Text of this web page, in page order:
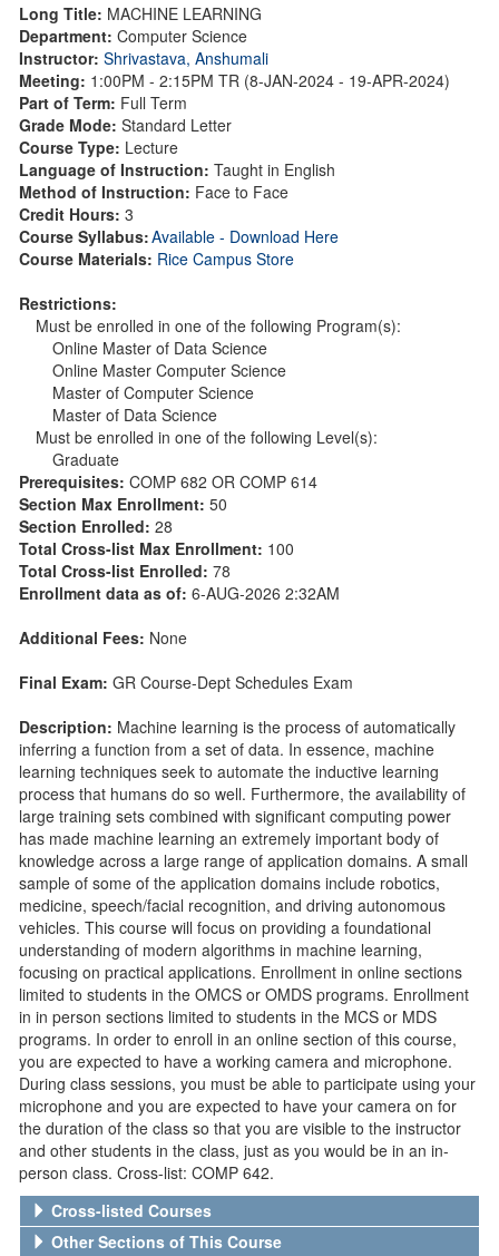
Long Title: MACHINE LEARNING
Department: Computer Science
Instructor: Shrivastava, Anshumali
Meeting: 1:00PM - 2:15PM TR (8-JAN-2024 - 19-APR-2024)
Part of Term: Full Term
Grade Mode: Standard Letter
Course Type: Lecture
Language of Instruction: Taught in English
Method of Instruction: Face to Face
Credit Hours: 3
Course Syllabus:Available - Download Here
Course Materials: Rice Campus Store
Restrictions:
Must be enrolled in one of the following Program(s):
Online Master of Data Science
Online Master Computer Science
Master of Computer Science
Master of Data Science
Must be enrolled in one of the following Level(s):
Graduate
Prerequisites: COMP 682 OR COMP 614
Section Max Enrollment: 50
Section Enrolled: 28
Total Cross-list Max Enrollment: 100
Total Cross-list Enrolled: 78
Enrollment data as of: 6-AUG-2026 2:32AM
Additional Fees: None
Final Exam: GR Course-Dept Schedules Exam
Description: Machine learning is the process of automatically
inferring a function from a set of data. In essence, machine
learning techniques seek to automate the inductive learning
process that humans do so well. Furthermore, the availability of
large training sets combined with significant computing power
has made machine learning an extremely important body of
knowledge across a large range of application domains. A small
sample of some of the application domains include robotics,
medicine, speech/facial recognition, and driving autonomous
vehicles. This course will focus on providing a foundational
understanding of modern algorithms in machine learning,
focusing on practical applications. Enrollment in online sections
limited to students in the OMCS or OMDS programs. Enrollment
in in person sections limited to students in the MCS or MDS
programs. In order to enroll in an online section of this course,
you are expected to have a working camera and microphone.
During class sessions, you must be able to participate using your
microphone and you are expected to have your camera on for
the duration of the class so that you are visible to the instructor
and other students in the class, just as you would be in an in-
person class. Cross-list: COMP 642.
Cross-listed Courses
Other Sections of This Course